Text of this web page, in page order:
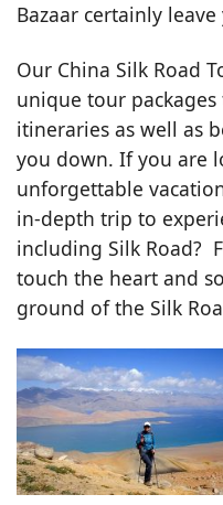
Bazaar certainly
Our China Silk Road
unique tour
itineraries as well as
you down. If you are
unforgettable
in-depth trip to
including Silk Road?
touch the heart and
ground of the Silk